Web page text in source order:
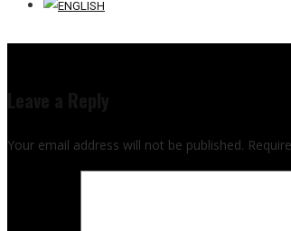
Your email address will not be published.